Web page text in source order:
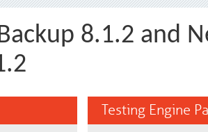
8.1.2 and
Testing Engine